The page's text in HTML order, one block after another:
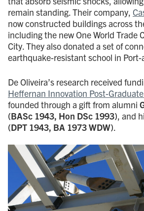
remain standing. Their company,
now constructed buildings across
including the new One World Trade
City. They also donated a set of
earthquake-resistant school in
De Oliveira’s research received
Heffernan Innovation Post-
founded through a gift from alumni
(BASc 1943, Hon DSc 1993), and
(DPT 1943, BA 1973 WDW).